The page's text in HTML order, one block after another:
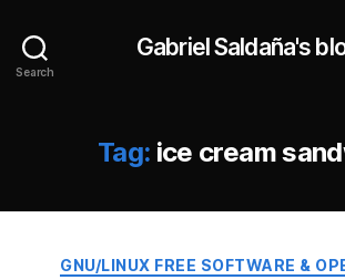
Search
Gabriel Saldaña's
Tag: ice cream
Categories
GNU/LINUX FREE SOFTWARE &